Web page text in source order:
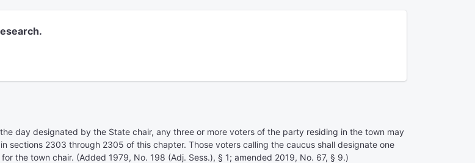
day designated by the State chair, any three or more voters of the party residing in the town may
sections 2303 through 2305 of this chapter. Those voters calling the caucus shall designate one
the town chair. (Added 1979, No. 198 (Adj. Sess.), § 1; amended 2019, No. 67, § 9.)